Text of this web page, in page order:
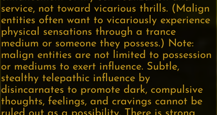
service, not toward vicarious thrills. (Malign
entities often want to vicariously experience
physical sensations through a trance
medium or someone they possess.) Note:
malign entities are not limited to possession
or mediums to exert influence. Subtle,
stealthy telepathic influence by
disincarnates to promote dark, compulsive
thoughts, feelings, and cravings cannot be